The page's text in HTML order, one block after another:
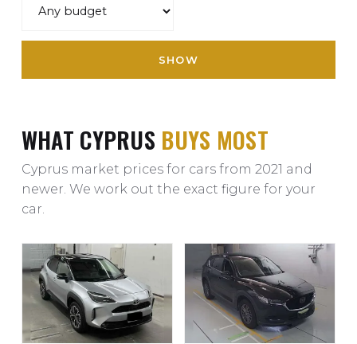
SHOW
WHAT CYPRUS BUYS MOST
Cyprus market prices for cars from 2021 and
newer. We work out the exact figure for your
car.